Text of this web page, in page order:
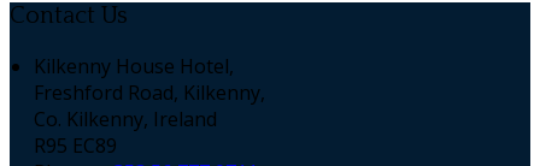
Contact Us
Kilkenny House Hotel,
Freshford Road, Kilkenny,
Co. Kilkenny, Ireland
R95 EC89